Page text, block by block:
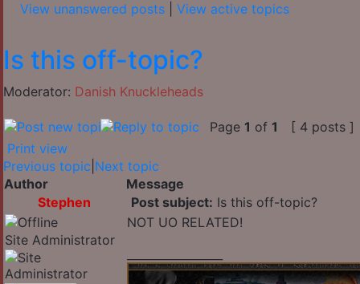
View unanswered posts
View active topics
Is this off-topic?
Moderator: Danish Knuckleheads
Page 1 of 1
[ 4 posts ]
Print view
Previous topic Next topic
Author
Message
Stephen
Post subject: Is this off-topic?
Site Administrator
NOT UO RELATED!